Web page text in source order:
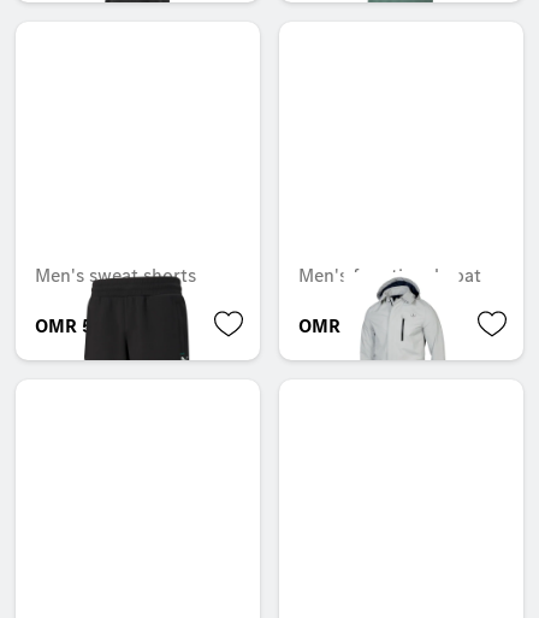
Men's sweat shorts
OMR 55.346
Men's functional coat
OMR 344.211